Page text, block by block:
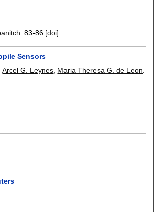
.83-86 [doi]
Sensors
,Arcel G. Leynes Maria Theresa G. de Leon